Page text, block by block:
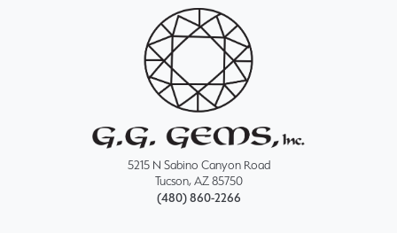
5215 N Sabino Canyon Road
Tucson, AZ 85750
(480) 860-2266